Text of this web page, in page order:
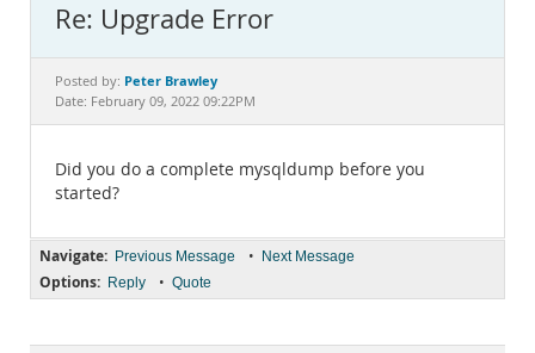
MySQL.com
Downloads
Documentation
Re: Upgrade Error
Posted by: Peter Brawley
Date: February 09, 2022 09:22PM
Did you do a complete mysqldump before you
started?
Navigate: Previous Message • Next Message
Options: Reply • Quote